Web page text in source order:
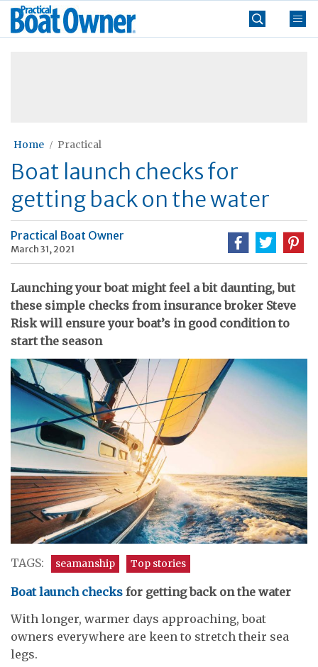
Skip
Practical
Boat
Home Practical
Boat launch checks for
getting back on the water
Practical Boat Owner
March 31, 2021
Launching your boat might feel a bit daunting, but
these simple checks from insurance broker Steve
Risk will ensure your boat’s in good condition to
start the season
TAGS: seamanship Top stories
Boat launch checks for getting back on the water
With longer, warmer days approaching, boat
owners everywhere are keen to stretch their sea
legs.